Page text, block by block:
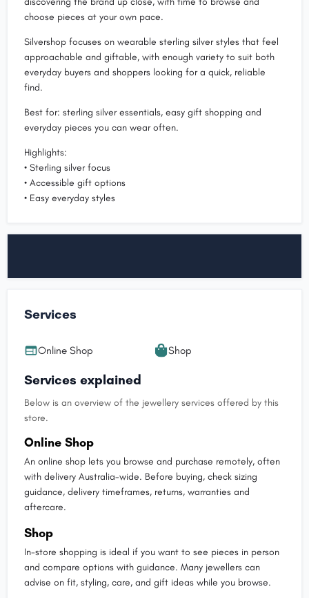
choose pieces at your own pace.
Silvershop focuses on wearable sterling silver styles that feel
approachable and giftable, with enough variety to suit both
everyday buyers and shoppers looking for a quick, reliable
find.
Best for: sterling silver essentials, easy gift shopping and
everyday pieces you can wear often.
Highlights:
• Sterling silver focus
• Accessible gift options
• Easy everyday styles
Services
Online Shop Shop
Services explained
Below is an overview of the jewellery services offered by this
store.
Online Shop
An online shop lets you browse and purchase remotely, often
with delivery Australia-wide. Before buying, check sizing
guidance, delivery timeframes, returns, warranties and
aftercare.
Shop
In-store shopping is ideal if you want to see pieces in person
and compare options with guidance. Many jewellers can
advise on fit, styling, care, and gift ideas while you browse.